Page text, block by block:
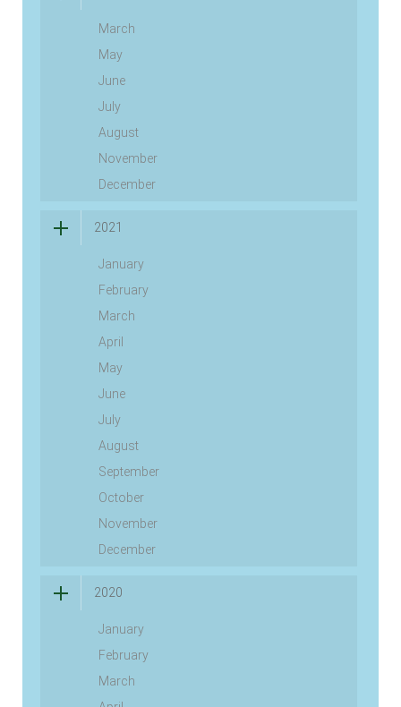
March
May
June
July
August
November
December
2021
January
February
March
April
May
June
July
August
September
October
November
December
2020
January
February
March